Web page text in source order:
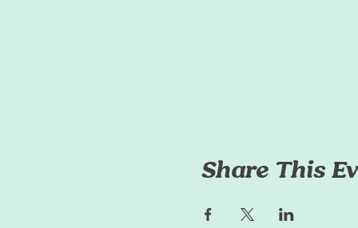
Share This